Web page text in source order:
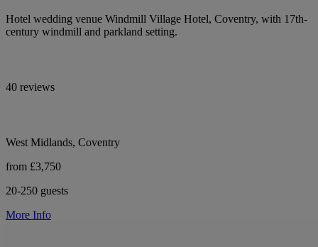
Hotel wedding venue Windmill Village Hotel, Coventry, with 17th-
century windmill and parkland setting.
40 reviews
West Midlands, Coventry
from £3,750
20-250 guests
More Info